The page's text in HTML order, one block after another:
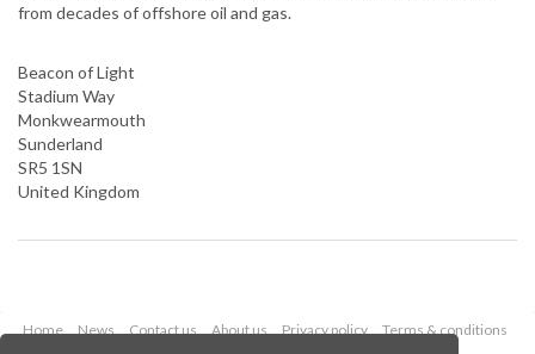
from decades of offshore oil and gas.
Beacon of Light
Stadium Way
Monkwearmouth
Sunderland
SR5 1SN
United Kingdom
Home News Contact us About us Privacy policy
Terms & conditions